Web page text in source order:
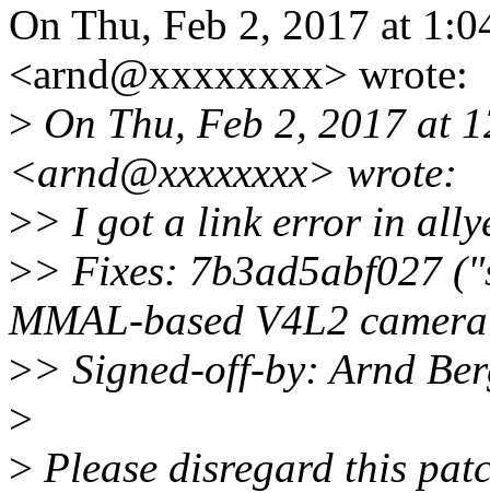
On Thu, Feb 2, 2017 at
<arnd@xxxxxxxx> wrote:
> On Thu, Feb 2, 2017 at
<arnd@xxxxxxxx> wrote:
>> I got a link error in
>> Fixes: 7b3ad5abf027
MMAL-based V4L2
>> Signed-off-by: Arnd
>
> Please disregard this